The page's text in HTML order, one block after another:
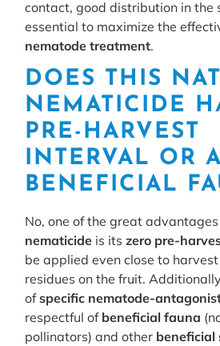
contact, good distribution in the
essential to maximize the
nematode treatment.
DOES THIS
NEMATICIDE
PRE-HARVEST
INTERVAL OR
BENEFICIAL
No, one of the great
nematicide is itszero pre-
be applied even close to
residues on the fruit.
ofspecific nematode-
respectful of beneficial fauna
pollinators) and other beneficial